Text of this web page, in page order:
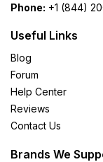
Phone: +1 (844)
Useful Links
Blog
Forum
Help Center
Reviews
Contact Us
Brands We